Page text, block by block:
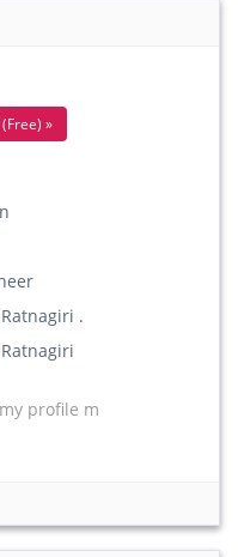
»
.
profile m